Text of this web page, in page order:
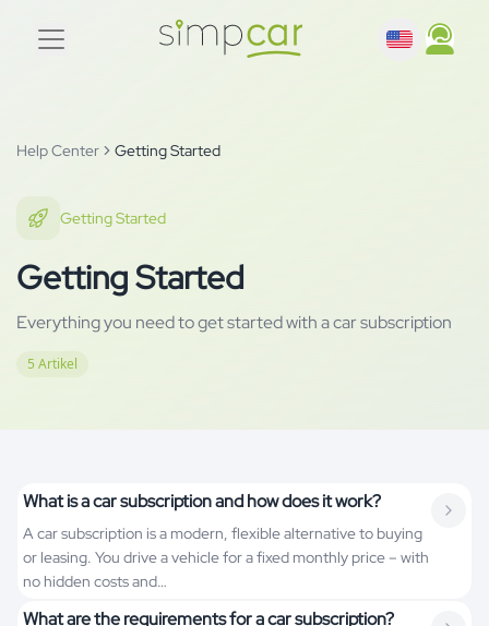
Help Center Getting Started
Getting Started
Getting Started
Everything you need to get started with a car subscription
5 Artikel
What is a car subscription and how does it work?
A car subscription is a modern, flexible alternative to buying
or leasing. You drive a vehicle for a fixed monthly price – with
no hidden costs and…
What are the requirements for a car subscription?